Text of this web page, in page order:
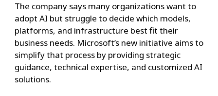
The company says many organizations want to
adopt AI but struggle to decide which models,
platforms, and infrastructure best fit their
business needs. Microsoft’s new initiative aims to
simplify that process by providing strategic
guidance, technical expertise, and customized AI
solutions.